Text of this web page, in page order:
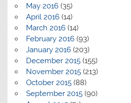
May 2016(35)
April 2016(14)
March 2016(14)
February 2016(93)
January 2016(203)
December 2015(155)
November 2015(213)
October 2015(88)
September 2015(90)